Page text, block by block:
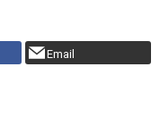
Email